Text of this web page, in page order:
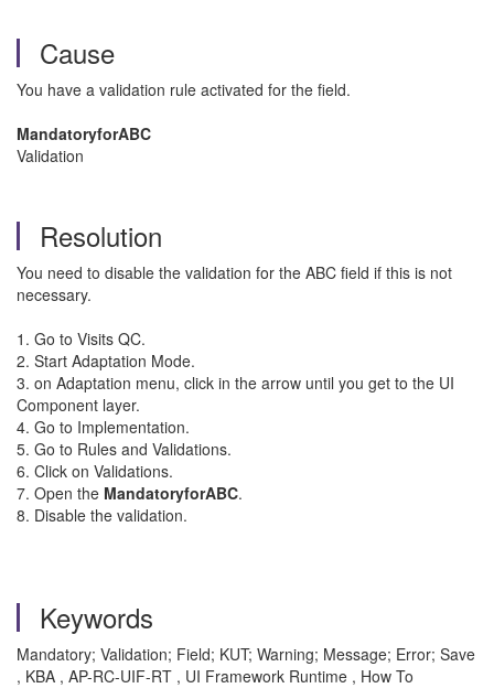
Cause
You have a validation rule activated for the field.
MandatoryforABC
Validation
Resolution
You need to disable the validation for the ABC field if this is not
necessary.
1. Go to Visits QC.
2. Start Adaptation Mode.
3. on Adaptation menu, click in the arrow until you get to the UI
Component layer.
4. Go to Implementation.
5. Go to Rules and Validations.
6. Click on Validations.
7. Open the MandatoryforABC.
8. Disable the validation.
Keywords
Mandatory; Validation; Field; KUT; Warning; Message; Error; Save
, KBA , AP-RC-UIF-RT , UI Framework Runtime , How To